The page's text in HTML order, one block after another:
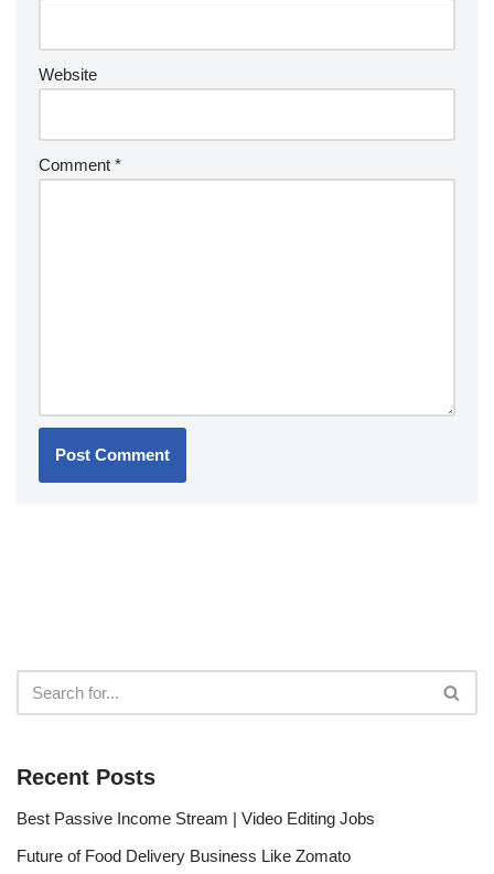
Website
Comment *
Recent Posts
Best Passive Income Stream | Video Editing Jobs
Future of Food Delivery Business Like Zomato